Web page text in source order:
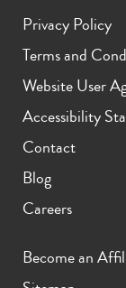
Privacy Policy
Terms and
Website User
Accessibility
Contact
Blog
Careers
Become an